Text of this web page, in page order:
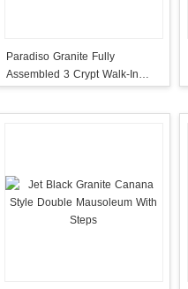
Paradiso Granite Fully
Assembled 3 Crypt Walk-In